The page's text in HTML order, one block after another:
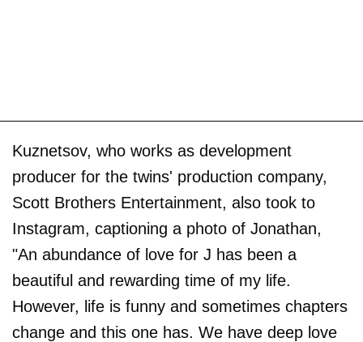
Kuznetsov, who works as development
producer for the twins' production company,
Scott Brothers Entertainment, also took to
Instagram, captioning a photo of Jonathan,
"An abundance of love for J has been a
beautiful and rewarding time of my life.
However, life is funny and sometimes chapters
change and this one has. We have deep love